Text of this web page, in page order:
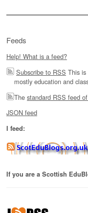
Feeds
Help! What is a feed?
Subscribe to RSS This is
mostly education and
The standard RSS feed of
JSON feed
I feed:
If you are a Scottish